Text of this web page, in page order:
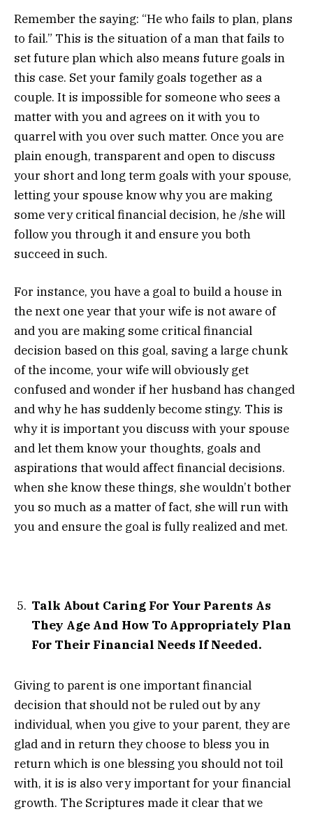
Remember the saying: “He who fails to plan, plans
to fail.” This is the situation of a man that fails to
set future plan which also means future goals in
this case. Set your family goals together as a
couple. It is impossible for someone who sees a
matter with you and agrees on it with you to
quarrel with you over such matter. Once you are
plain enough, transparent and open to discuss
your short and long term goals with your spouse,
letting your spouse know why you are making
some very critical financial decision, he /she will
follow you through it and ensure you both
succeed in such.
For instance, you have a goal to build a house in
the next one year that your wife is not aware of
and you are making some critical financial
decision based on this goal, saving a large chunk
of the income, your wife will obviously get
confused and wonder if her husband has changed
and why he has suddenly become stingy. This is
why it is important you discuss with your spouse
and let them know your thoughts, goals and
aspirations that would affect financial decisions.
when she know these things, she wouldn’t bother
you so much as a matter of fact, she will run with
you and ensure the goal is fully realized and met.
Talk About Caring For Your Parents As
They Age And How To Appropriately Plan
For Their Financial Needs If Needed.
Giving to parent is one important financial
decision that should not be ruled out by any
individual, when you give to your parent, they are
glad and in return they choose to bless you in
return which is one blessing you should not toil
with, it is is also very important for your financial
growth. The Scriptures made it clear that we